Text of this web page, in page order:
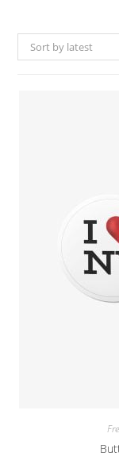
Sort by latest